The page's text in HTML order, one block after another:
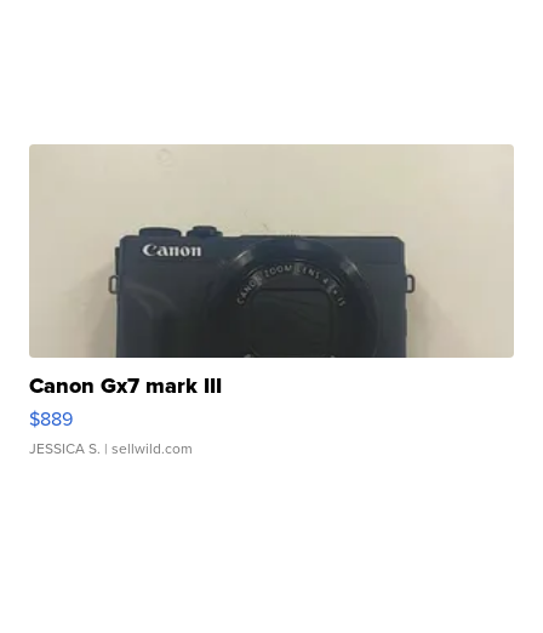
Canon Gx7 mark III
$889
JESSICA S. | sellwild.com